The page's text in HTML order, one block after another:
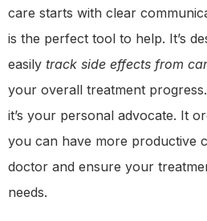
care starts with clear
is the perfect tool to help. It’s
easily track side effects from
your overall treatment
it’s your personal advocate. It
you can have more productive
doctor and ensure your
needs.